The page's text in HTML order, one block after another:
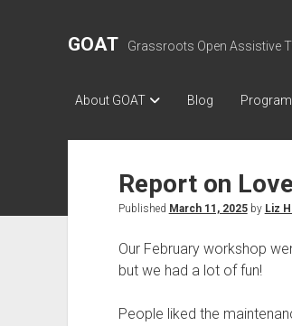
GOAT Grassroots Open Assistive
About GOAT Blog
Report on
Published March 11, 2025by Liz
Our February workshop
but we had a lot of fun!
People liked the